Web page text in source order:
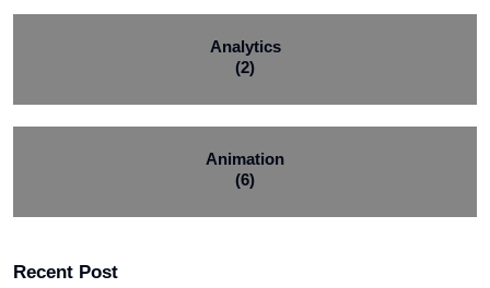
Analytics
(2)
Animation
(6)
Recent Post